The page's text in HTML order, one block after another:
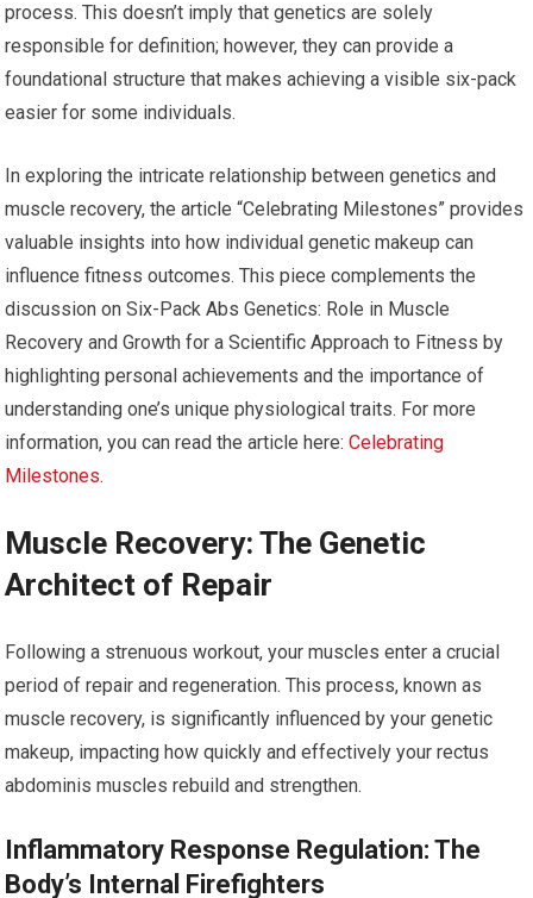
process. This doesn’t imply that genetics are solely
responsible for definition; however, they can provide a
foundational structure that makes achieving a visible six-pack
easier for some individuals.
In exploring the intricate relationship between genetics and
muscle recovery, the article “Celebrating Milestones” provides
valuable insights into how individual genetic makeup can
influence fitness outcomes. This piece complements the
discussion on Six-Pack Abs Genetics: Role in Muscle
Recovery and Growth for a Scientific Approach to Fitness by
highlighting personal achievements and the importance of
understanding one’s unique physiological traits. For more
information, you can read the article here:Celebrating
Milestones.
Muscle Recovery: The Genetic
Architect of Repair
Following a strenuous workout, your muscles enter a crucial
period of repair and regeneration. This process, known as
muscle recovery, is significantly influenced by your genetic
makeup, impacting how quickly and effectively your rectus
abdominis muscles rebuild and strengthen.
Inflammatory Response Regulation: The
Body’s Internal Firefighters